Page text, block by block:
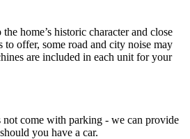
home’s historic character and close
offer, some road and city noise may
are included in each unit for your
not come with parking - we can provide
you have a car.